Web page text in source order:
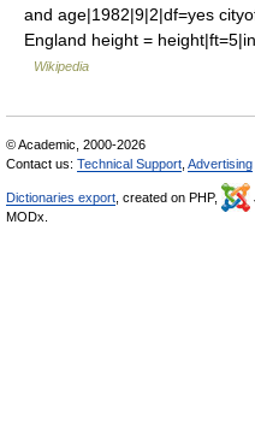
and age|1982|9|2|df=yes
England height =
Wikipedia
© Academic, 2000-2026
Contact us: Technical Support Advertising
Dictionaries export , created on PHP,
MODx.